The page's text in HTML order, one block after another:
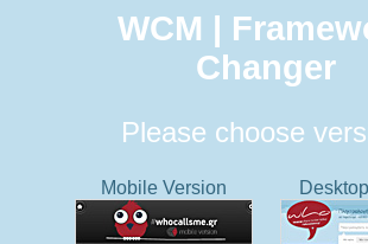
WCM |
Changer
Please choose
Mobile Version